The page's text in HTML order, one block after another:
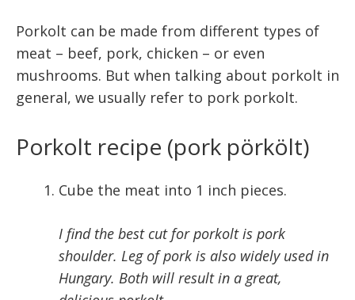
Porkolt can be made from different types of
meat – beef, pork, chicken – or even
mushrooms. But when talking about porkolt in
general, we usually refer to pork porkolt.
Porkolt recipe (pork pörkölt)
Cube the meat into 1 inch pieces.
I find the best cut for porkolt is pork
shoulder. Leg of pork is also widely used in
Hungary. Both will result in a great,